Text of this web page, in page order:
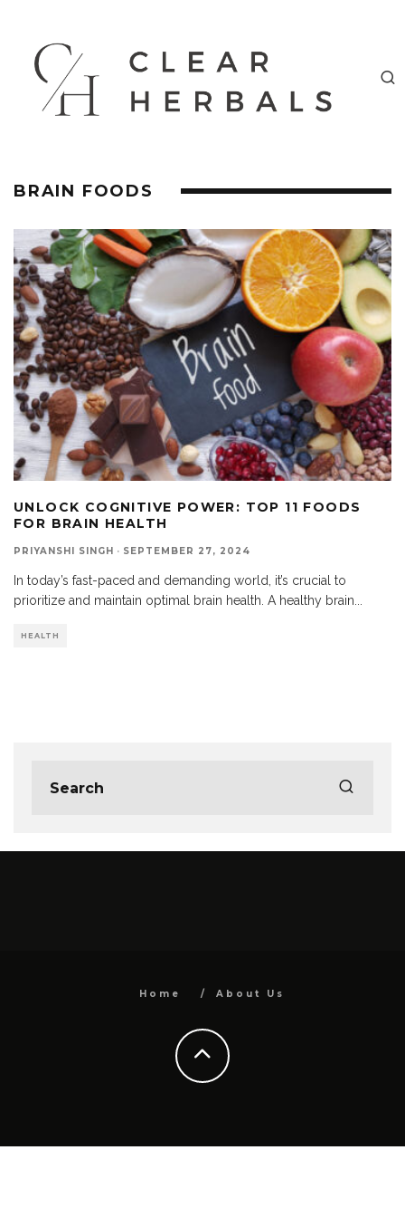
BRAIN FOODS
UNLOCK COGNITIVE POWER: TOP 11 FOODS
FOR BRAIN HEALTH
PRIYANSHI SINGH · SEPTEMBER 27, 2024
In today’s fast-paced and demanding world, it’s crucial to
prioritize and maintain optimal brain health. A healthy brain...
HEALTH
Home About Us